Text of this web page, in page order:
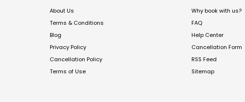
About Us
Terms & Conditions
Blog
Privacy Policy
Cancellation Policy
Terms of Use
Why book with us?
FAQ
Help Center
Cancellation Form
RSS Feed
Sitemap